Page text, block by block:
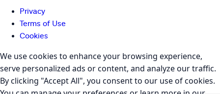
Privacy
Terms of Use
Cookies
We use cookies to enhance your browsing experience,
serve personalized ads or content, and analyze our traffic.
By clicking "Accept All", you consent to our use of cookies.